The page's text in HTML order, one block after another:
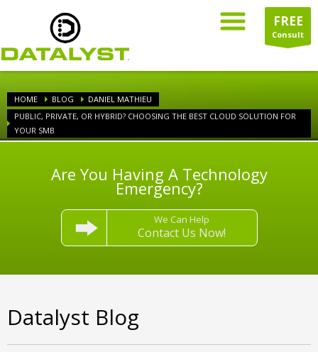
FREE
Consult
HOME BLOG
DANIEL MATHIEU
PUBLIC, PRIVATE, OR HYBRID? CHOOSING THE BEST CLOUD SOLUTION FOR
YOUR SMB
Are You Having A Technology
Emergency?
We Can Help
Contact Us Now!
Datalyst Blog